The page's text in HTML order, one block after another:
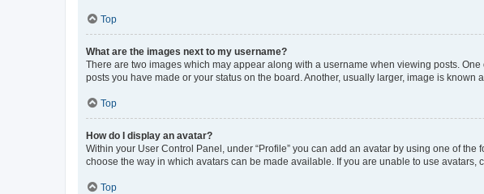
Top
What are the images next to my username?
There are two images which may appear along with a username when viewing posts.
posts you have made or your status on the board. Another, usually larger, image is
Top
How do I display an avatar?
Within your User Control Panel, under “Profile” you can add an avatar by using one of
choose the way in which avatars can be made available. If you are unable to use avatars,
Top